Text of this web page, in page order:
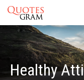
Healthy